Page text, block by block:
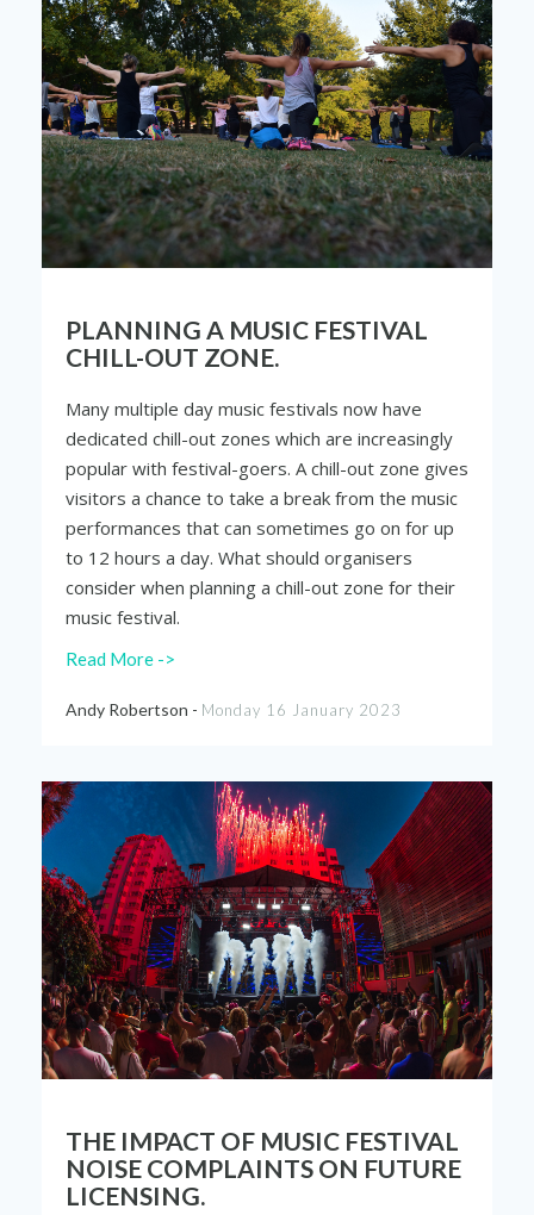
PLANNING A MUSIC FESTIVAL
CHILL-OUT ZONE.
Many multiple day music festivals now have
dedicated chill-out zones which are increasingly
popular with festival-goers. A chill-out zone gives
visitors a chance to take a break from the music
performances that can sometimes go on for up
to 12 hours a day. What should organisers
consider when planning a chill-out zone for their
music festival.
Read More ->
Andy Robertson - Monday 16 January 2023
THE IMPACT OF MUSIC FESTIVAL
NOISE COMPLAINTS ON FUTURE
LICENSING.